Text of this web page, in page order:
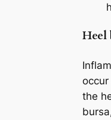
Heel
the